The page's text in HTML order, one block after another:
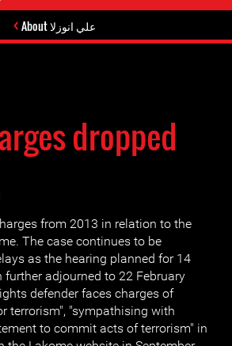
About علي انوزلا
dropped
from 2013 in relation to the
The case continues to be
as the hearing planned for 14
further adjourned to 22 February
defender faces charges of
terrorism", "sympathising with
to commit acts of terrorism" in